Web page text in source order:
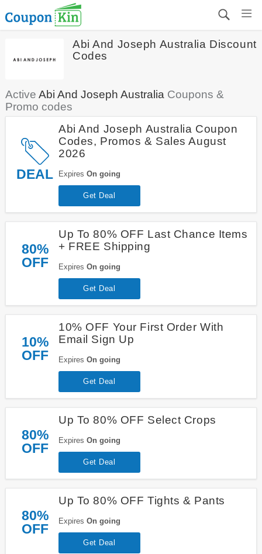
Abi And Joseph Australia Discount
Codes
Active Abi And Joseph Australia Coupons &
Promo codes
DEAL
Abi And Joseph Australia Coupon
Codes, Promos & Sales August
2026
Expires On going
Get Deal
80%
OFF
Up To 80% OFF Last Chance Items
+ FREE Shipping
Expires On going
Get Deal
10%
OFF
10% OFF Your First Order With
Email Sign Up
Expires On going
Get Deal
80%
OFF
Up To 80% OFF Select Crops
Expires On going
Get Deal
80%
OFF
Up To 80% OFF Tights & Pants
Expires On going
Get Deal